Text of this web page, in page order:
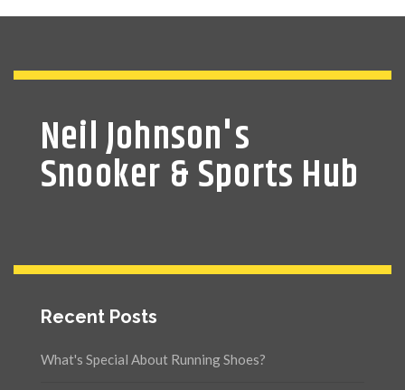
Neil Johnson's
Snooker & Sports Hub
Recent Posts
What's Special About Running Shoes?